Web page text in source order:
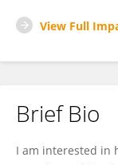
View Full
Brief Bio
I am interested in